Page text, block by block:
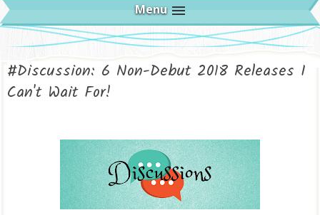
Menu
#Discussion: 6 Non-Debut 2018 Releases I
Can't Wait For!